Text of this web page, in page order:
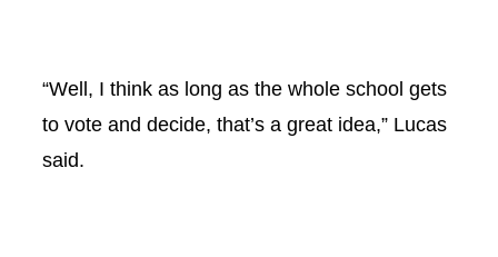
“Well, I think as long as the whole school gets
to vote and decide, that’s a great idea,” Lucas
said.